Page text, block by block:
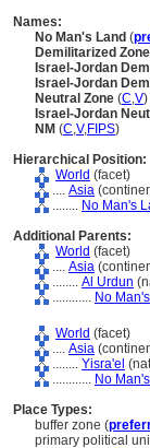
Names:
No Man's Land (
Demilitarized Zone
Israel-Jordan
Israel-Jordan
Neutral Zone (C,V)
Israel-Jordan
NM (C,V,FIPS)
Hierarchical Position:
World (facet)
.... Asia
........ No Man's
Additional Parents:
World (facet)
.... Asia
........ Al Urdun
............ No
World (facet)
.... Asia
........ Yisra'el
............ No
Place Types:
buffer zone (
primary political